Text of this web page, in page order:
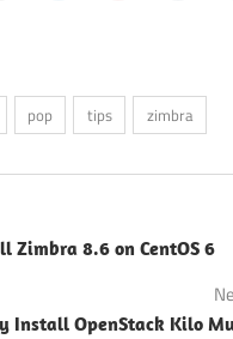
pop tips zimbra
Zimbra 8.6 on CentOS 6
Install OpenStack Kilo